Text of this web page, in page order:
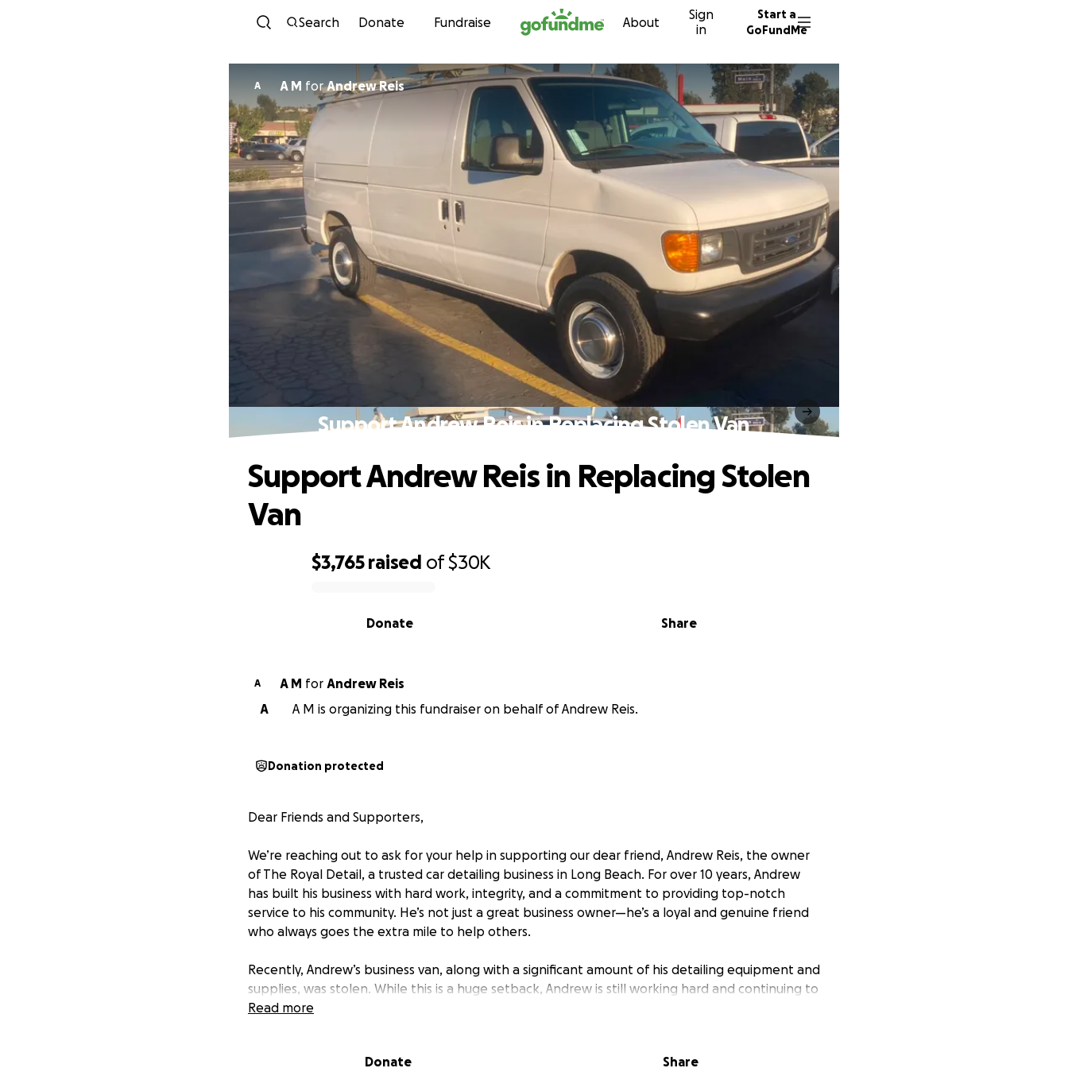
Skip to content
Search Donate Fundraise About
Sign
in
Start a
GoFundMe
A A M forAndrew Reis
Support Andrew Reis in Replacing Stolen Van
$3,765 raised of$30K
Share
Donate
Support Andrew Reis in Replacing Stolen
Van
A A M for Andrew Reis
A
A M is organizing this fundraiser on behalf of Andrew Reis.
Donation protected
Dear Friends and Supporters,
We’re reaching out to ask for your help in supporting our dear friend, Andrew Reis, the owner
of The Royal Detail, a trusted car detailing business in Long Beach. For over 10 years, Andrew
has built his business with hard work, integrity, and a commitment to providing top-notch
service to his community. He’s not just a great business owner—he’s a loyal and genuine friend
who always goes the extra mile to help others.
Recently, Andrew’s business van, along with a significant amount of his detailing equipment and
supplies, was stolen. While this is a huge setback, Andrew is still working hard and continuing to
offer his services using the limited tools he has left. However, to get his business fully back on
Read more
Donate Share